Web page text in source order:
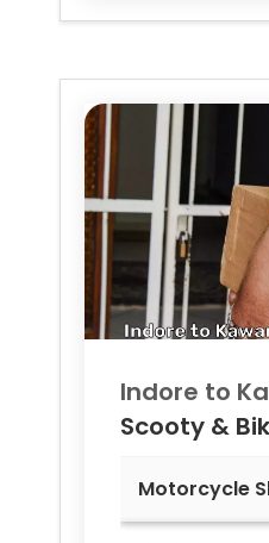
Indore to
Scooty &
Motorcycle